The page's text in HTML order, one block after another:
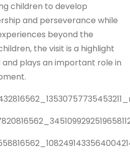
children to develop
and perseverance while
beyond the
the visit is a highlight
plays an important role in